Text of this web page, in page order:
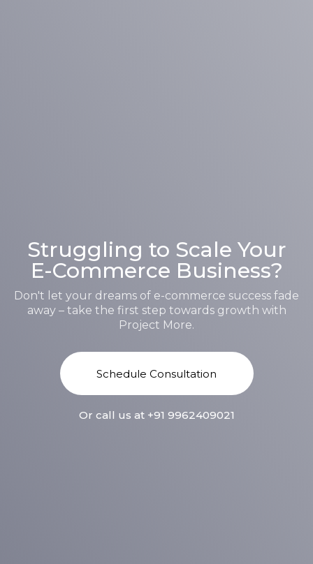
Struggling to Scale Your
E-Commerce Business?
Don't let your dreams of e-commerce success fade
away – take the first step towards growth with
Project More.
Schedule Consultation
Or call us at +91 9962409021